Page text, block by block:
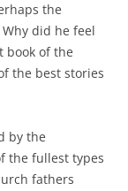
the
did he feel
book of the
the best stories
by the
the fullest types
fathers